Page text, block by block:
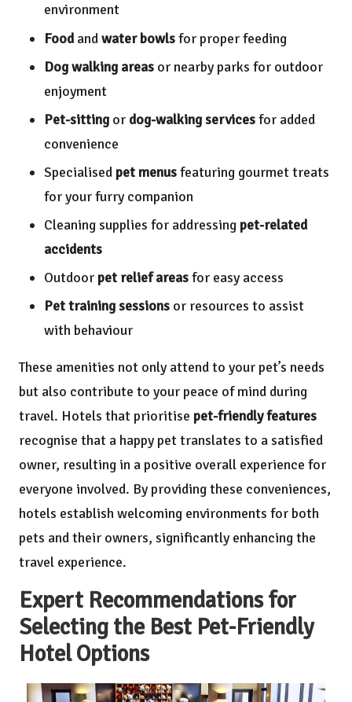
environment
Foodandwater bowlsfor proper feeding
Dog walking areas or nearby parks for outdoor
enjoyment
Pet-sittingor dog-walking servicesfor added
convenience
Specialised pet menusfeaturing gourmet treats
for your furry companion
Cleaning supplies for addressing pet-related
accidents
Outdoor pet relief areasfor easy access
Pet training sessions or resources to assist
with behaviour
These amenities not only attend to your pet’s needs
but also contribute to your peace of mind during
travel. Hotels that prioritise pet-friendly features
recognise that a happy pet translates to a satisfied
owner, resulting in a positive overall experience for
everyone involved. By providing these conveniences,
hotels establish welcoming environments for both
pets and their owners, significantly enhancing the
travel experience.
Expert Recommendations for
Selecting the Best Pet-Friendly
Hotel Options